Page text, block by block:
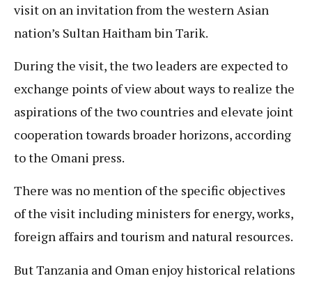
visit on an invitation from the western Asian
nation’s Sultan Haitham bin Tarik.
During the visit, the two leaders are expected to
exchange points of view about ways to realize the
aspirations of the two countries and elevate joint
cooperation towards broader horizons, according
to the Omani press.
There was no mention of the specific objectives
of the visit including ministers for energy, works,
foreign affairs and tourism and natural resources.
But Tanzania and Oman enjoy historical relations